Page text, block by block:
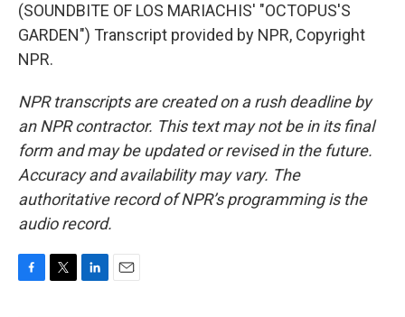
(SOUNDBITE OF LOS MARIACHIS' "OCTOPUS'S
GARDEN") Transcript provided by NPR, Copyright
NPR.
NPR transcripts are created on a rush deadline by
an NPR contractor. This text may not be in its final
form and may be updated or revised in the future.
Accuracy and availability may vary. The
authoritative record of NPR’s programming is the
audio record.